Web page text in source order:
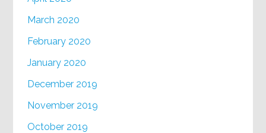
March 2020
February 2020
January 2020
December 2019
November 2019
October 2019